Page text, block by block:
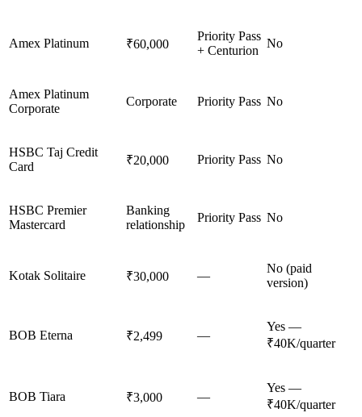
Amex Platinum ₹60,000
Priority Pass
+ Centurion
No
Amex Platinum
Corporate
Corporate Priority Pass No
HSBC Taj Credit
Card
₹20,000 Priority Pass No
HSBC Premier
Mastercard
Banking
relationship
Priority Pass No
Kotak Solitaire ₹30,000 —
No (paid
version)
BOB Eterna ₹2,499 —
Yes —
₹40K/quarter
BOB Tiara ₹3,000 —
Yes —
₹40K/quarter